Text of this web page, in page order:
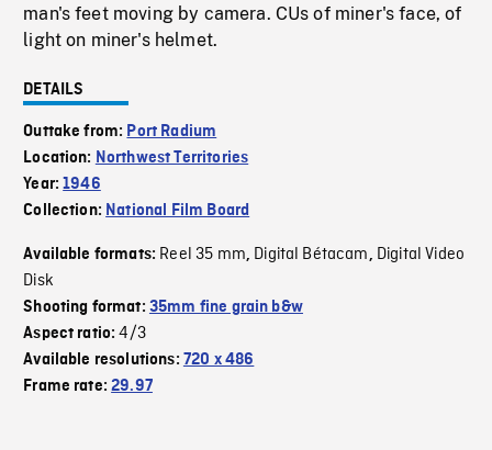
man's feet moving by camera. CUs of miner's face, of
light on miner's helmet.
DETAILS
Outtake from: Port Radium
Location: Northwest Territories
Year:1946
Collection: National Film Board
Available formats: Reel 35 mm, Digital Bétacam, Digital Video
Disk
Shooting format: 35mm fine grain b&w
Aspect ratio:4/3
Available resolutions: 720 x 486
Frame rate:29.97